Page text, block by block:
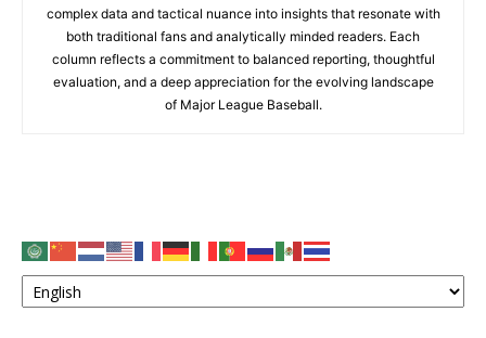
complex data and tactical nuance into insights that resonate with
both traditional fans and analytically minded readers. Each
column reflects a commitment to balanced reporting, thoughtful
evaluation, and a deep appreciation for the evolving landscape
of Major League Baseball.